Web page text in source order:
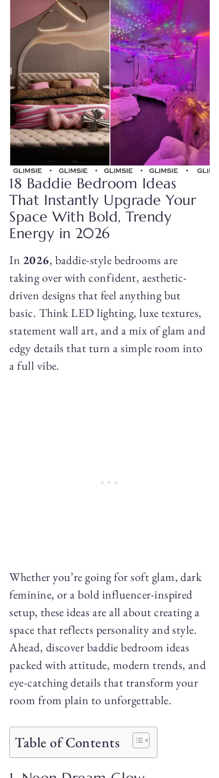
18 Baddie Bedroom Ideas
That Instantly Upgrade Your
Space With Bold, Trendy
Energy in 2026
In 2026, baddie-style bedrooms are
taking over with confident, aesthetic-
driven designs that feel anything but
basic. Think LED lighting, luxe textures,
statement wall art, and a mix of glam and
edgy details that turn a simple room into
a full vibe.
Whether you’re going for soft glam, dark
feminine, or a bold influencer-inspired
setup, these ideas are all about creating a
space that reflects personality and style.
Ahead, discover baddie bedroom ideas
packed with attitude, modern trends, and
eye-catching details that transform your
room from plain to unforgettable.
Table of Contents